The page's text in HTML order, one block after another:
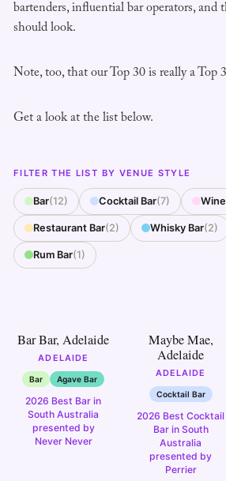
bartenders, influential bar operators,
should look.
Note, too, that our Top 30 is really a Top
Get a look at the list below.
FILTER THE LIST BY VENUE STYLE
Bar(12) Cocktail Bar(7)
Restaurant Bar(2) Whisky Bar(2)
Rum Bar(1)
1
Bar Bar, Adelaide
ADELAIDE
Bar Agave Bar
2026 Best Bar in
South Australia
presented by
Never Never
2Maybe Mae,
Adelaide
ADELAIDE
Cocktail Bar
2026 Best Cocktail
Bar in South
Australia
presented by
Perrier